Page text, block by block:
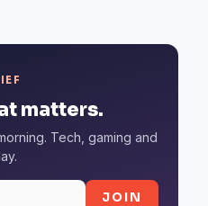
matters.
Tech, gaming and
JOIN